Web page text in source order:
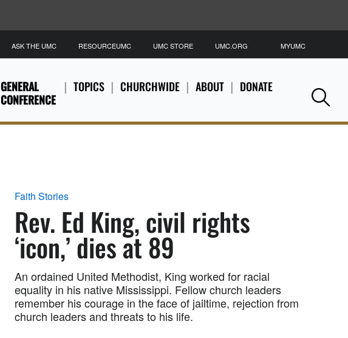
GENERAL
CONFERENCE
TOPICS CHURCHWIDE ABOUT DONATE
ASK THE UMC RESOURCEUMC UMC STORE UMC.ORG MYUMC
Faith Stories
Rev. Ed King, civil rights
‘icon,’ dies at 89
An ordained United Methodist, King worked for racial
equality in his native Mississippi. Fellow church leaders
remember his courage in the face of jailtime, rejection from
church leaders and threats to his life.